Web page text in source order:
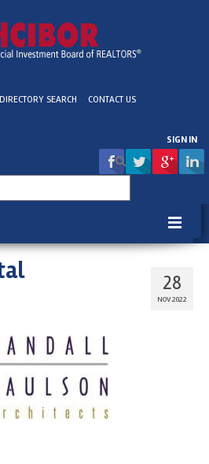
SEARCH
CONTACT US
SIGN IN
28
NOV 2022